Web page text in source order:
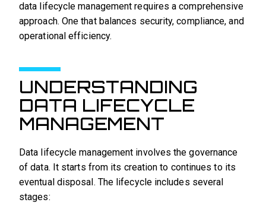
data lifecycle management requires a comprehensive
approach. One that balances security, compliance, and
operational efficiency.
UNDERSTANDING
DATA LIFECYCLE
MANAGEMENT
Data lifecycle management involves the governance
of data. It starts from its creation to continues to its
eventual disposal. The lifecycle includes several
stages: